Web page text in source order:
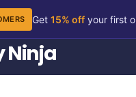
Get 15% offyour first
Ninja